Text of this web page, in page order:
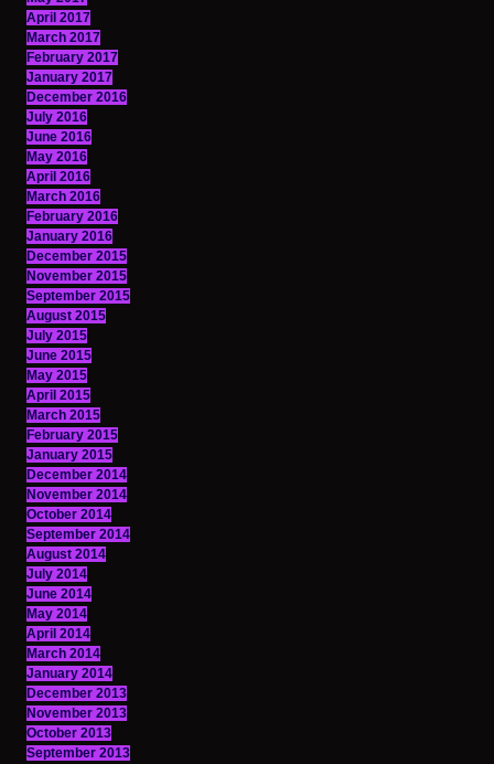
April 2017
March 2017
February 2017
January 2017
December 2016
July 2016
June 2016
May 2016
April 2016
March 2016
February 2016
January 2016
December 2015
November 2015
September 2015
August 2015
July 2015
June 2015
May 2015
April 2015
March 2015
February 2015
January 2015
December 2014
November 2014
October 2014
September 2014
August 2014
July 2014
June 2014
May 2014
April 2014
March 2014
January 2014
December 2013
November 2013
October 2013
September 2013